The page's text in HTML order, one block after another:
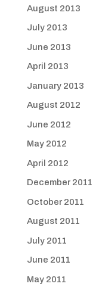
August 2013
July 2013
June 2013
April 2013
January 2013
August 2012
June 2012
May 2012
April 2012
December 2011
October 2011
August 2011
July 2011
June 2011
May 2011